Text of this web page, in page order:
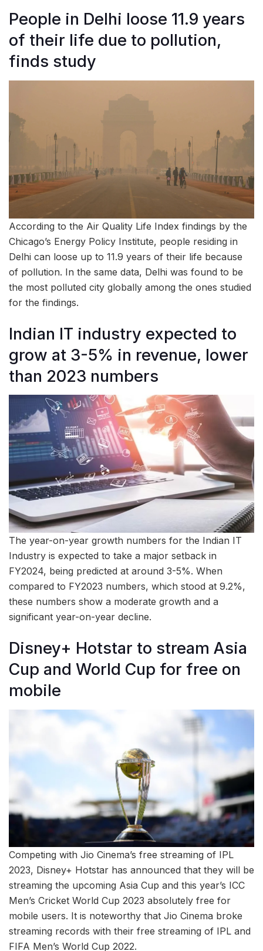
People in Delhi loose 11.9 years
of their life due to pollution,
finds study
According to the Air Quality Life Index findings by the
Chicago’s Energy Policy Institute, people residing in
Delhi can loose up to 11.9 years of their life because
of pollution. In the same data, Delhi was found to be
the most polluted city globally among the ones studied
for the findings.
Indian IT industry expected to
grow at 3-5% in revenue, lower
than 2023 numbers
The year-on-year growth numbers for the Indian IT
Industry is expected to take a major setback in
FY2024, being predicted at around 3-5%. When
compared to FY2023 numbers, which stood at 9.2%,
these numbers show a moderate growth and a
significant year-on-year decline.
Disney+ Hotstar to stream Asia
Cup and World Cup for free on
mobile
Competing with Jio Cinema’s free streaming of IPL
2023, Disney+ Hotstar has announced that they will be
streaming the upcoming Asia Cup and this year’s ICC
Men’s Cricket World Cup 2023 absolutely free for
mobile users. It is noteworthy that Jio Cinema broke
streaming records with their free streaming of IPL and
FIFA Men’s World Cup 2022.